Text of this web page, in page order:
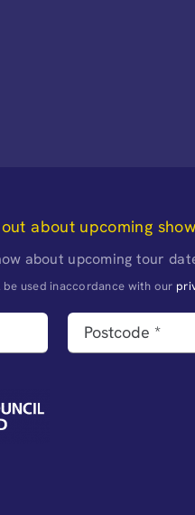
about upcoming
about upcoming tour
used inaccordance with our